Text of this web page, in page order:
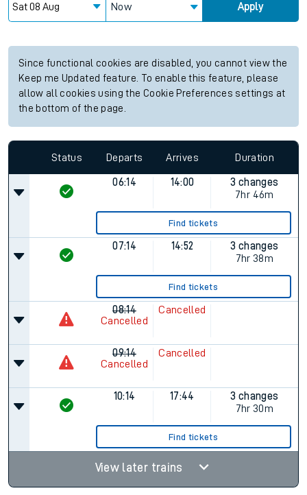
Now Apply
Since functional cookies are disabled, you cannot view the
Keep me Updated feature. To enable this feature, please
allow all cookies using the Cookie Preferences settings at
the bottom of the page.
Status Departs Arrives Duration
06:14 14:00
3 changes
7hr 46m
Find tickets
07:14 14:52
3 changes
7hr 38m
Find tickets
08:14
Cancelled
Cancelled
09:14
Cancelled
Cancelled
10:14 17:44
3 changes
7hr 30m
Find tickets
View later trains